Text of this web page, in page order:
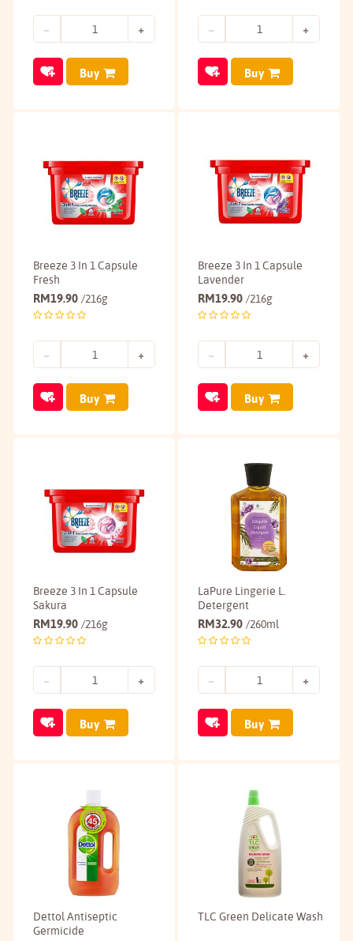
Buy Buy
Breeze 3 In 1 Capsule
Fresh
RM19.90 /216g
Buy
Breeze 3 In 1 Capsule
Lavender
RM19.90 /216g
Buy
Breeze 3 In 1 Capsule
Sakura
RM19.90 /216g
Buy
LaPure Lingerie L.
Detergent
RM32.90 /260ml
Buy
Dettol Antiseptic
Germicide
TLC Green Delicate Wash